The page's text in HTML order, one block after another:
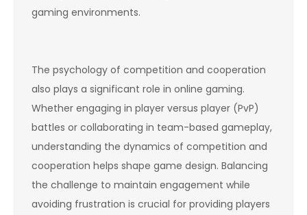
gaming environments.
The psychology of competition and cooperation
also plays a significant role in online gaming.
Whether engaging in player versus player (PvP)
battles or collaborating in team-based gameplay,
understanding the dynamics of competition and
cooperation helps shape game design. Balancing
the challenge to maintain engagement while
avoiding frustration is crucial for providing players